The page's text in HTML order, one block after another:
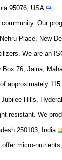
95076, USA
Our
Place, New
We are an
Box 76, Jalna,
approximately
Hills,
resistant. We
250103, India
micro-